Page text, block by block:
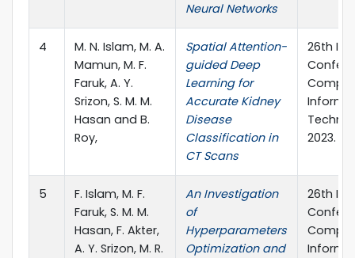
Neural Networks
4
M. N. Islam, M. A.
Mamun, M. F.
Faruk, A. Y.
Srizon, S. M. M.
Hasan and B.
Roy,
Spatial Attention-
guided Deep
Learning for
Accurate Kidney
Disease
Classification in
CT Scans
26th
2023.
5
F. Islam, M. F.
Faruk, S. M. M.
Hasan, F. Akter,
A. Y. Srizon, M. R.
An Investigation
of
Hyperparameters
Optimization and
26th